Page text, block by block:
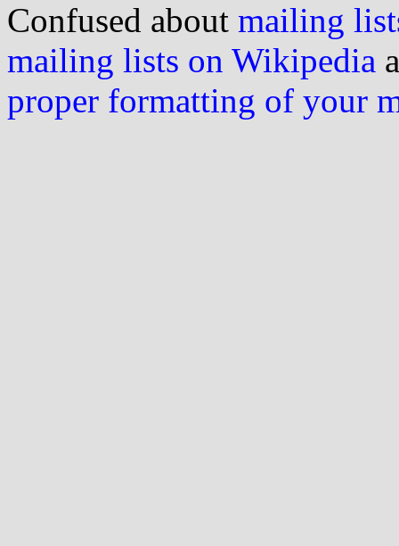
Confused about mailing
mailing lists on Wikipedia
proper formatting of your